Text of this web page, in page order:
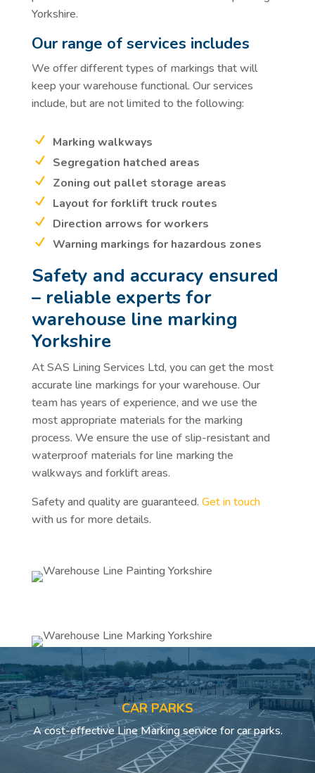
Yorkshire.
Our range of services includes
We offer different types of markings that will
keep your warehouse functional. Our services
include, but are not limited to the following:
Marking walkways
Segregation hatched areas
Zoning out pallet storage areas
Layout for forklift truck routes
Direction arrows for workers
Warning markings for hazardous zones
Safety and accuracy ensured
– reliable experts for
warehouse line marking
Yorkshire
At SAS Lining Services Ltd, you can get the most
accurate line markings for your warehouse. Our
team has years of experience, and we use the
most appropriate materials for the marking
process. We ensure the use of slip-resistant and
waterproof materials for line marking the
walkways and forklift areas.
Safety and quality are guaranteed. Get in touch
with us for more details.
CAR PARKS
A cost-effective Line Marking service for car parks.